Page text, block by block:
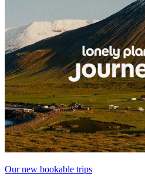
Our new bookable trips